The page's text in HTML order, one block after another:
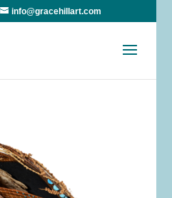
info@gracehillart.com